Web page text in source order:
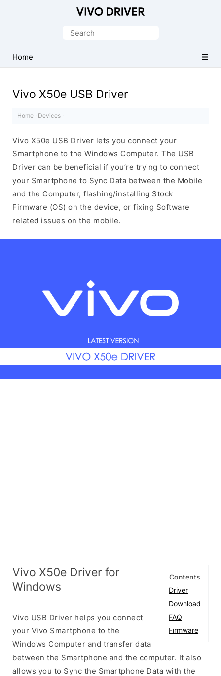
Driver
for
Search
Home
Vivo X50e USB Driver
Home · Devices ·
Vivo X50e USB Driver lets you connect your
Smartphone to the Windows Computer. The USB
Driver can be beneficial if you’re trying to connect
your Smartphone to Sync Data between the Mobile
and the Computer, flashing/installing Stock
Firmware (OS) on the device, or fixing Software
related issues on the mobile.
Contents
Driver
Download
FAQ
Firmware
Vivo X50e Driver for
Windows
Vivo USB Driver helps you connect
your Vivo Smartphone to the
Windows Computer and transfer data
between the Smartphone and the computer. It also
allows you to Sync the Smartphone Data with the